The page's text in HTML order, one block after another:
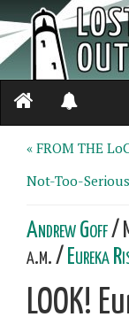
« FROM THE
Not-Too-
Andrew Goff/
a.m. / Eureka
LOOK!